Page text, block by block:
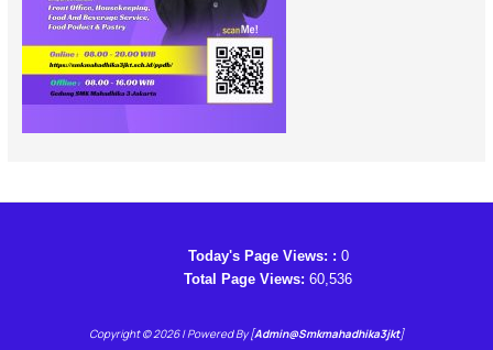
Today's Page Views: : 0
Total Page Views: 60,536
Copyright © 2026 | Powered By [Admin@smkmahadhika3jkt]